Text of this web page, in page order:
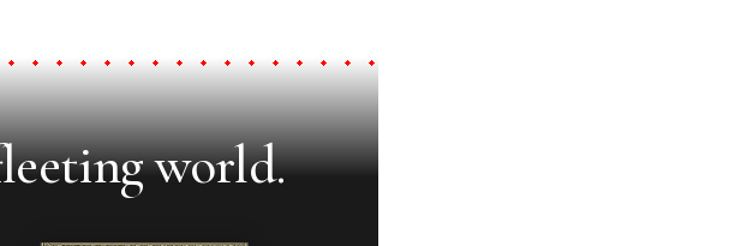
world.